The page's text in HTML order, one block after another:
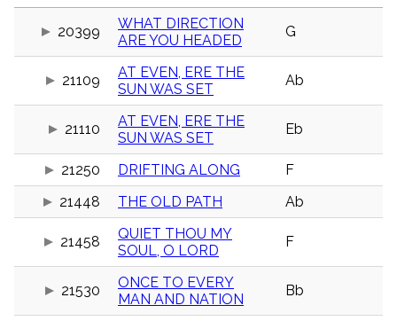
Stakeholders
Domain
Index
Index
Scripture
details
20399
WHAT DIRECTION
ARE YOU HEADED
G
21109
AT EVEN, ERE THE
SUN WAS SET
Ab
21110
AT EVEN, ERE THE
SUN WAS SET
Eb
21250 DRIFTING ALONG
F
21448
THE OLD PATH Ab
21458
QUIET THOU MY
SOUL, O LORD
F
21530
ONCE TO EVERY
MAN AND NATION
Bb